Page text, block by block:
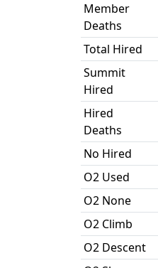
Member
Deaths
Total Hired
Summit
Hired
Hired
Deaths
No Hired
O2 Used
O2 None
O2 Climb
O2 Descent